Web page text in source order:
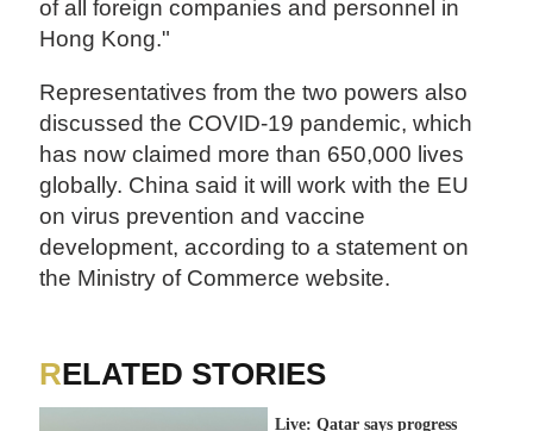
of all foreign companies and personnel in
Hong Kong."
Representatives from the two powers also
discussed the COVID-19 pandemic, which
has now claimed more than 650,000 lives
globally. China said it will work with the EU
on virus prevention and vaccine
development, according to a statement on
the Ministry of Commerce website.
RELATED STORIES
Live: Qatar says progress